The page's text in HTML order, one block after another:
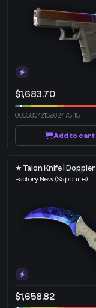
$1,683.70
0.05380721390247345
Add to cart
★ Talon Knife | Doppler
Factory New (Sapphire)
$1,658.82